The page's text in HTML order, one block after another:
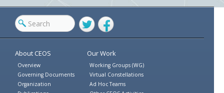
TwitterFacebook
About CEOS
Overview
Governing Documents
Organization
Our Work
Working Groups (WG)
Virtual Constellations
Ad Hoc Teams